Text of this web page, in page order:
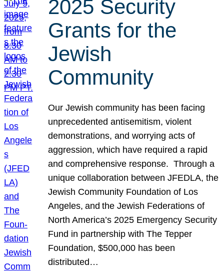
2025 Security
Grants for the
Jewish
Community
Our Jewish community has been facing
unprecedented antisemitism, violent
demonstrations, and worrying acts of
aggression, which have required a rapid
and comprehensive response. Through a
unique collaboration between JFEDLA, the
Jewish Community Foundation of Los
Angeles, and the Jewish Federations of
North America’s 2025 Emergency Security
Fund in partnership with The Tepper
Foundation, $500,000 has been
distributed…